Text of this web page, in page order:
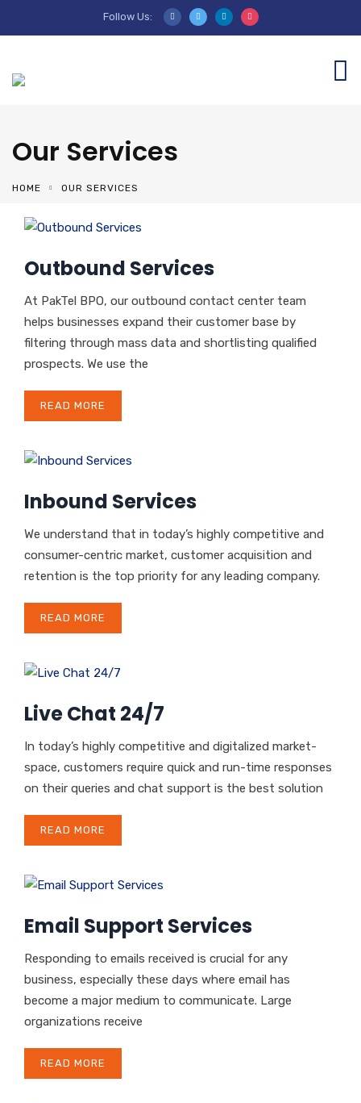
Follow Us:
Our Services
HOME OUR SERVICES
Outbound Services
At PakTel BPO, our outbound contact center team
helps businesses expand their customer base by
filtering through mass data and shortlisting qualified
prospects. We use the
READ MORE
Inbound Services
We understand that in today’s highly competitive and
consumer-centric market, customer acquisition and
retention is the top priority for any leading company.
READ MORE
Live Chat 24/7
In today’s highly competitive and digitalized market-
space, customers require quick and run-time responses
on their queries and chat support is the best solution
READ MORE
Email Support Services
Responding to emails received is crucial for any
business, especially these days where email has
become a major medium to communicate. Large
organizations receive
READ MORE